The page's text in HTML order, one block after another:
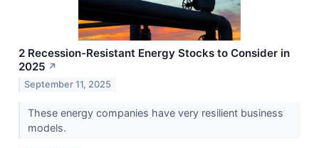
2 Recession-Resistant Energy Stocks to Consider in
2025 ↗
September 11, 2025
These energy companies have very resilient business
models.